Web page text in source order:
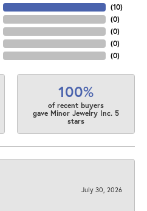
(10)
(0)
(0)
(0)
(0)
100%
of recent buyers
gave Minor Jewelry Inc. 5
stars
July 30, 2026